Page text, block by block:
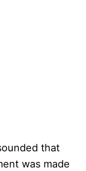
that
was made